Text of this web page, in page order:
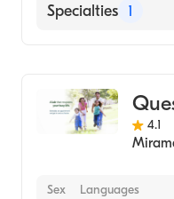
Specialties 1
4.1
Sex Languages